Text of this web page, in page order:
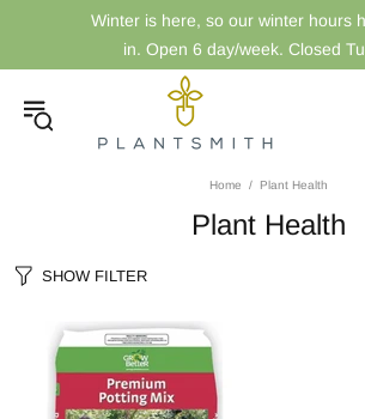
Winter is here, so our winter hours
in. Open 6 day/week. Closed
Home Plant Health
Plant Health
SHOW FILTER